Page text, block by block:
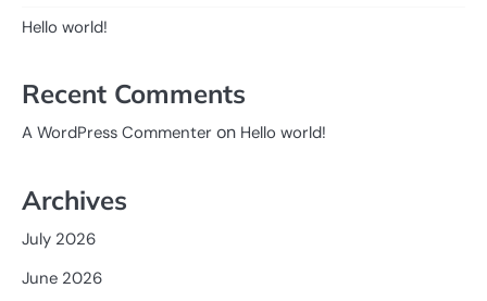
Hello world!
Recent Comments
A WordPress Commenter on Hello world!
Archives
July 2026
June 2026